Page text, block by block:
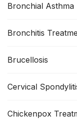
Bronchial Asthma
Bronchitis
Brucellosis
Cervical
Chickenpox